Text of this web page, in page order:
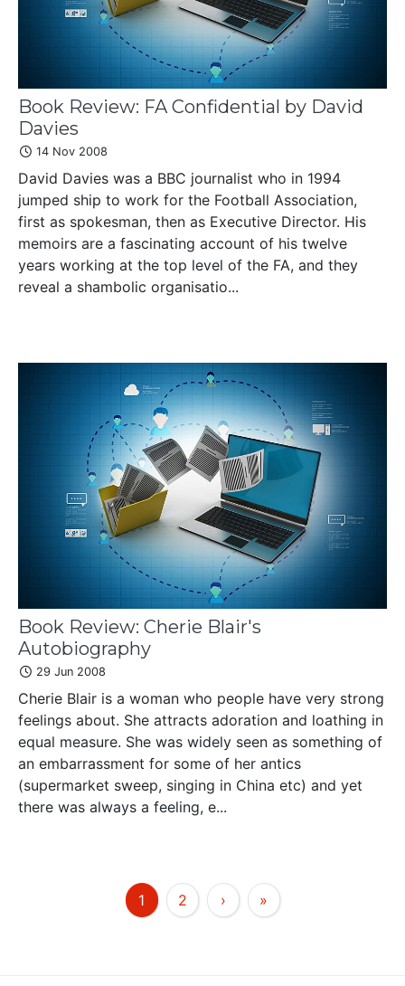
Book Review: FA Confidential by David
Davies
14 Nov 2008
David Davies was a BBC journalist who in 1994
jumped ship to work for the Football Association,
first as spokesman, then as Executive Director. His
memoirs are a fascinating account of his twelve
years working at the top level of the FA, and they
reveal a shambolic organisatio...
Book Review: Cherie Blair's
Autobiography
29 Jun 2008
Cherie Blair is a woman who people have very strong
feelings about. She attracts adoration and loathing in
equal measure. She was widely seen as something of
an embarrassment for some of her antics
(supermarket sweep, singing in China etc) and yet
there was always a feeling, e...
1 2 › »